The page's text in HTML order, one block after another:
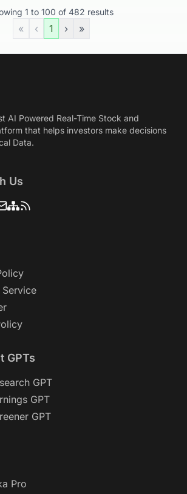
1 to 100 of 482 results
« ‹ 1 › »
AI Powered Real-Time Stock and
that helps investors make decisions
Data.
Us
GPTs
GPT
GPT
GPT
Pro